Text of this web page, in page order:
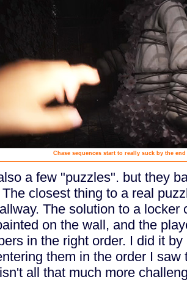
Chase sequences start to really suck by the
a few "puzzles". but they
closest thing to a real
The solution to a locker
on the wall, and the
in the right order. I did it
them in the order I saw
all that much more